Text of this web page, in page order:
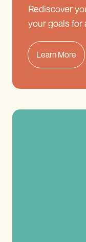
Rediscover
your goals for
Learn More